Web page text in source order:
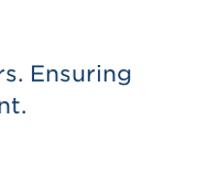
Ensuring